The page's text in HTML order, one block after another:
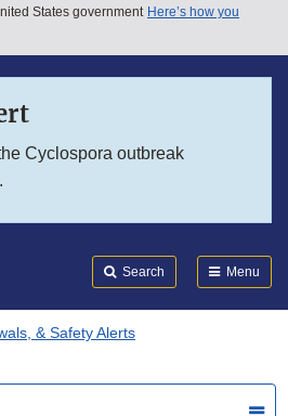
States government Here’s how you
Cyclospora outbreak
.
Search Menu
& Safety Alerts